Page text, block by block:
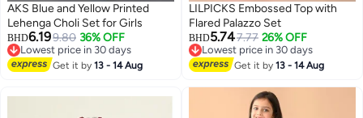
AKS Blue and Yellow Printed
Lehenga Choli Set for Girls
BHD6.199.80 36% OFF
Lowest price in 30 days
Lowest price in 30 days
Get it by13 - 14 Aug
LILPICKS Embossed Top with
Flared Palazzo Set
BHD5.747.77 26% OFF
Lowest price in 30 days
Lowest price in 30 days
Get it by13 - 14 Aug